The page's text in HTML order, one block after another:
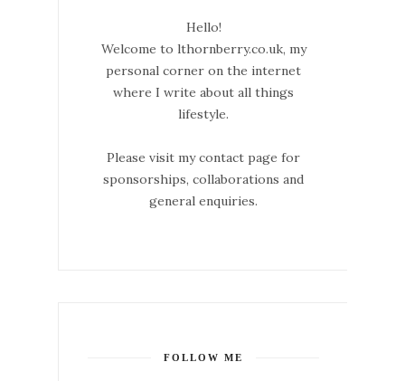
Hello!
Welcome to lthornberry.co.uk, my
personal corner on the internet
where I write about all things
lifestyle.
Please visit my contact page for
sponsorships, collaborations and
general enquiries.
FOLLOW ME